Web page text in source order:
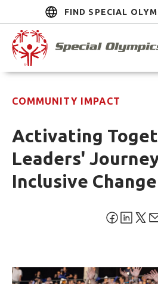
FIND SPECIAL
COMMUNITY IMPACT
Activating
Leaders'
Inclusive Change